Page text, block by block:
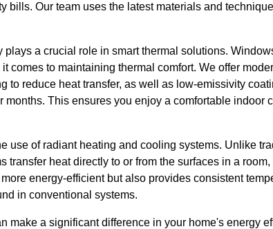
bills. Our team uses the latest materials and
a crucial role in smart thermal solutions.
comes to maintaining thermal comfort. We offer
to reduce heat transfer, as well as low-emissivity
months. This ensures you enjoy a comfortable indoor
use of radiant heating and cooling systems. Unlike
transfer heat directly to or from the surfaces in a
energy-efficient but also provides consistent
in conventional systems.
make a significant difference in your home's energy